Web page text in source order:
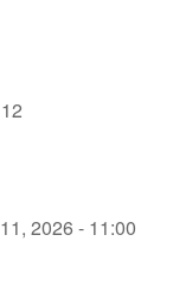
2026 - 11:00